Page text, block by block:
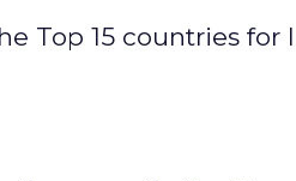
Top 15 countries for